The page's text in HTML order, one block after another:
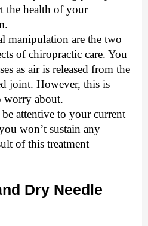
the health of your
manipulation are the two
of chiropractic care. You
as air is released from the
joint. However, this is
worry about.
attentive to your current
won’t sustain any
of this treatment
Dry Needle